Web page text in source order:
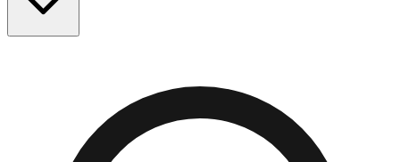
$10 Fridays drop to $1 days).
warehouses in the eastern industrial park, perfect for side-
hustlers looking to flip inventory.
Logistics: Parking and Best Times to Visit